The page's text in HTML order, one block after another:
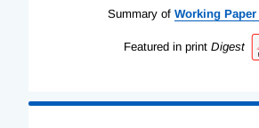
Summary of Working Paper
Featured in print Digest